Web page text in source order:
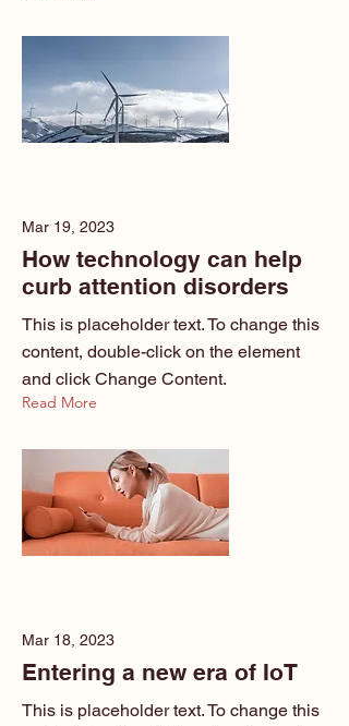
Mar 19, 2023
How technology can help
curb attention disorders
This is placeholder text. To change this
content, double-click on the element
and click Change Content.
Read More
Mar 18, 2023
Entering a new era of IoT
This is placeholder text. To change this